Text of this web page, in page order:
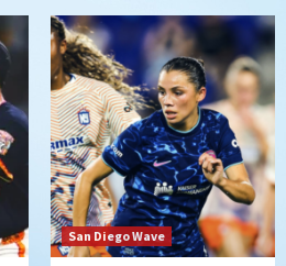
A potential lefty killer
could add
San Diego Padres
Minor Leagues
on the Farm: August 6
quality start)
San Diego Wave